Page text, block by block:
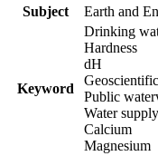
Subject
Earth and
Keyword
Drinking
Hardness
dH
Public
Water
Calcium
Magnesium